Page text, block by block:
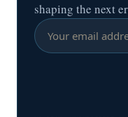
shaping the next